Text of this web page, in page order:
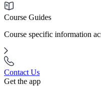
Course Guides
Course specific information
Contact Us
Get the app